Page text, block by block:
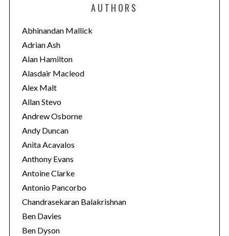
o
r
i
e
s
AUTHORS
Abhinandan Mallick
Adrian Ash
Alan Hamilton
Alasdair Macleod
Alex Malt
Allan Stevo
Andrew Osborne
Andy Duncan
Anita Acavalos
Anthony Evans
Antoine Clarke
Antonio Pancorbo
Chandrasekaran Balakrishnan
Ben Davies
Ben Dyson